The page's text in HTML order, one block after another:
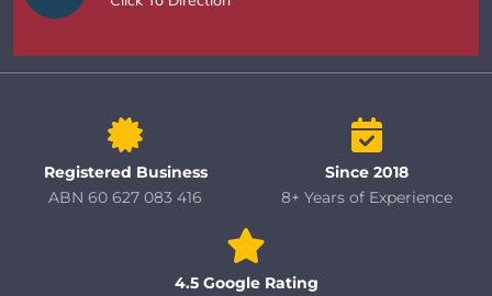
Registered Business
ABN 60 627 083 416
Since 2018
8+ Years of Experience
4.5 Google Rating